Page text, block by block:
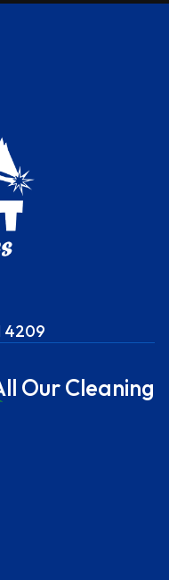
4209
ll Our Cleaning